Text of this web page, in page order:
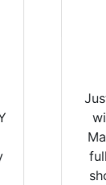
St.
Just
with Tint
Mach E
full detail.
shop did